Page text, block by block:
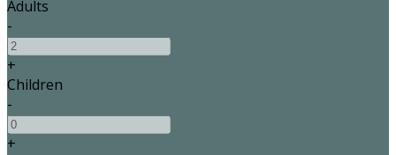
Adults
-
+
Children
-
+